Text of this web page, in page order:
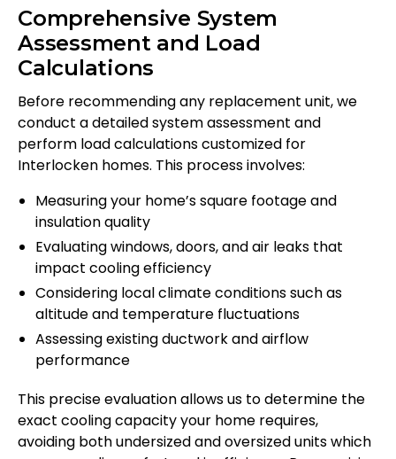
Comprehensive System
Assessment and Load
Calculations
Before recommending any replacement unit, we
conduct a detailed system assessment and
perform load calculations customized for
Interlocken homes. This process involves:
Measuring your home’s square footage and
insulation quality
Evaluating windows, doors, and air leaks that
impact cooling efficiency
Considering local climate conditions such as
altitude and temperature fluctuations
Assessing existing ductwork and airflow
performance
This precise evaluation allows us to determine the
exact cooling capacity your home requires,
avoiding both undersized and oversized units which